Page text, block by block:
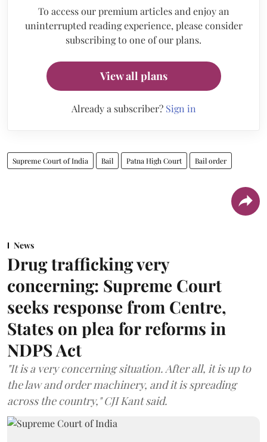
To access our premium articles and enjoy an
uninterrupted reading experience, please consider
subscribing to one of our plans.
View all plans
Already a subscriber? Sign in
Supreme Court of India Bail Patna High Court Bail order
News
Drug trafficking very
concerning: Supreme Court
seeks response from Centre,
States on plea for reforms in
NDPS Act
"It is a very concerning situation. After all, it is up to
the law and order machinery, and it is spreading
across the country," CJI Kant said.